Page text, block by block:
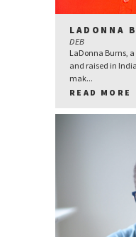
LADONNA
DEB
LaDonna Burns, a
and raised in
mak...
READ MORE